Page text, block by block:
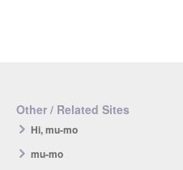
Other / Related Sites
Hi, mu-mo
mu-mo